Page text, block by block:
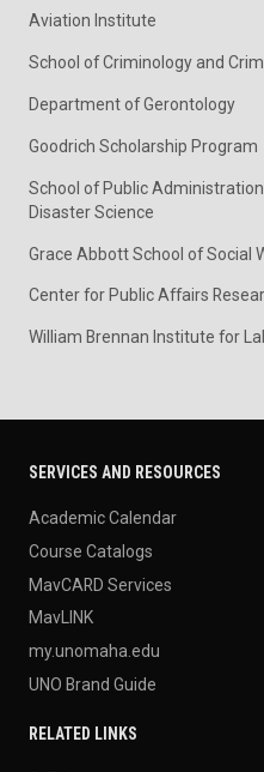
Aviation Institute
School of Criminology and
Department of Gerontology
Goodrich Scholarship Program
School of Public
Disaster Science
Grace Abbott School of Social
Center for Public Affairs
William Brennan Institute for
SERVICES AND RESOURCES
Academic Calendar
Course Catalogs
MavCARD Services
MavLINK
my.unomaha.edu
UNO Brand Guide
RELATED LINKS